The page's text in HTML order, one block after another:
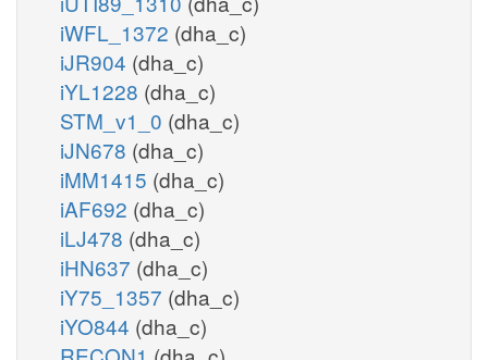
iWFL_1372 (dha_c)
iJR904 (dha_c)
iYL1228 (dha_c)
STM_v1_0 (dha_c)
iJN678 (dha_c)
iMM1415 (dha_c)
iAF692 (dha_c)
iLJ478 (dha_c)
iHN637 (dha_c)
iY75_1357 (dha_c)
iYO844 (dha_c)